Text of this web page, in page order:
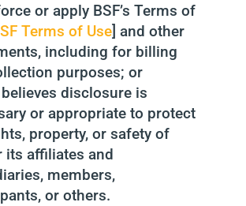
or apply BSF’s Terms of
Terms of Use] and other
including for billing
purposes; or
believes disclosure is
or appropriate to protect
property, or safety of
its affiliates and
members,
or others.